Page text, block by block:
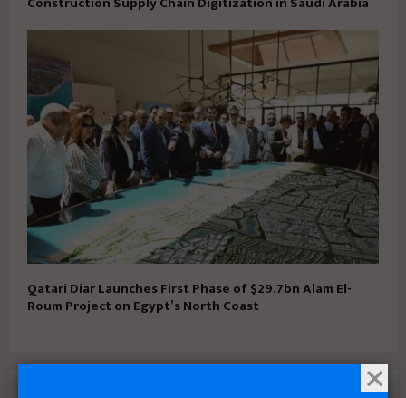
Qatari Diar Launches First Phase of $29.7bn Alam El-
Roum Project on Egypt’s North Coast